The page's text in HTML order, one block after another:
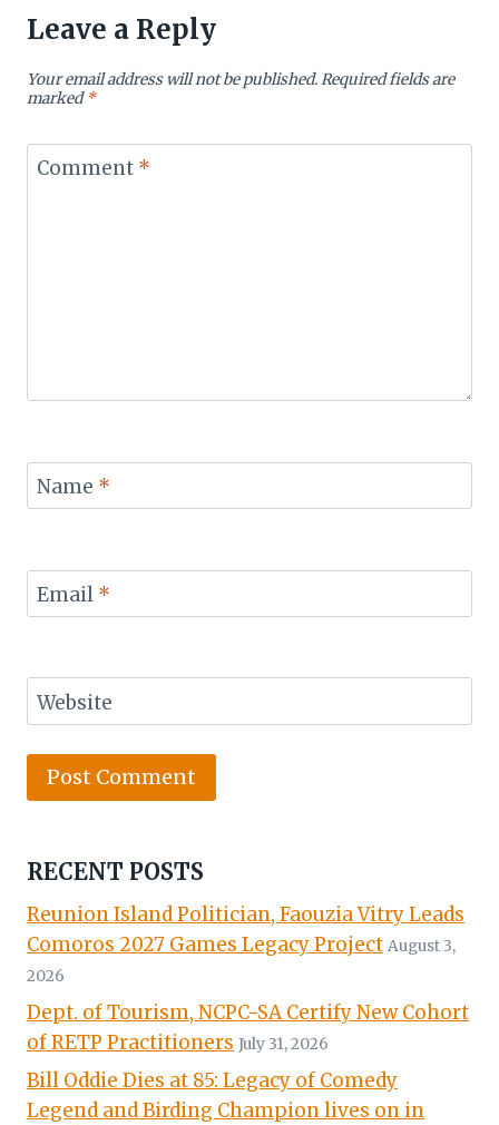
Leave a Reply
Your email address will not be published.Required fields are
marked*
Comment *
Name *
Email *
Website
RECENT POSTS
Reunion Island Politician, Faouzia Vitry Leads
Comoros 2027 Games Legacy Project August 3,
2026
Dept. of Tourism, NCPC-SA Certify New Cohort
of RETP Practitioners July 31, 2026
Bill Oddie Dies at 85: Legacy of Comedy
Legend and Birding Champion lives on in